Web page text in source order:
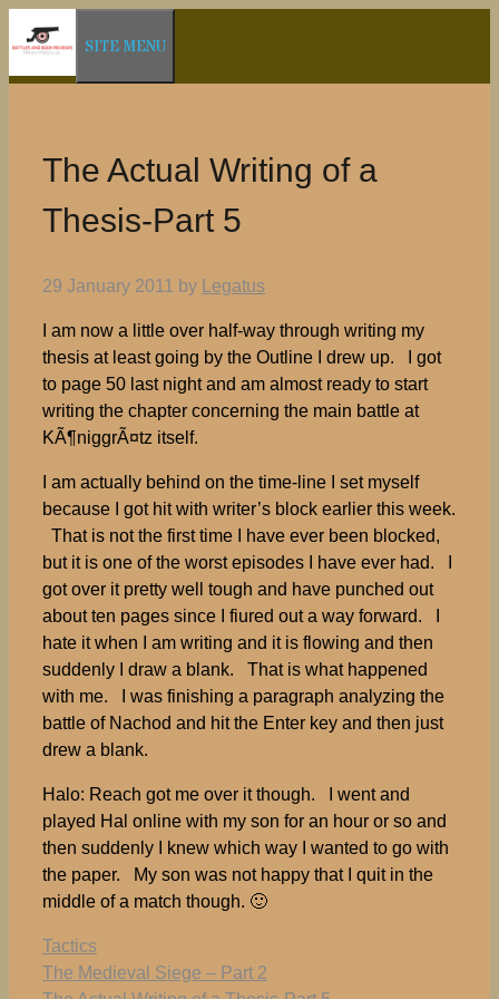
to
content
SITE MENU
The Actual Writing of a
Thesis-Part 5
29 January 2011 by Legatus
I am now a little over half-way through writing my
thesis at least going by the Outline I drew up. I got
to page 50 last night and am almost ready to start
writing the chapter concerning the main battle at
KÃ¶niggrÃ¤tz itself.
I am actually behind on the time-line I set myself
because I got hit with writer’s block earlier this week.
That is not the first time I have ever been blocked,
but it is one of the worst episodes I have ever had. I
got over it pretty well tough and have punched out
about ten pages since I fiured out a way forward. I
hate it when I am writing and it is flowing and then
suddenly I draw a blank. That is what happened
with me. I was finishing a paragraph analyzing the
battle of Nachod and hit the Enter key and then just
drew a blank.
Halo: Reach got me over it though. I went and
played Hal online with my son for an hour or so and
then suddenly I knew which way I wanted to go with
the paper. My son was not happy that I quit in the
middle of a match though. 🙂
Tags
Tactics
The Medieval Siege – Part 2